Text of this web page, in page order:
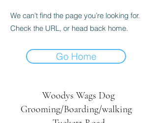
We can’t find the page you’re looking for.
Check the URL, or head back home.
Go Home
Woodys Wags Dog
Grooming/Boarding/walking